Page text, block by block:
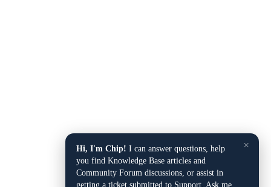
×
Hi, I'm Chip! I can answer questions, help
you find Knowledge Base articles and
Community Forum discussions, or assist in
getting a ticket submitted to Support. Ask me